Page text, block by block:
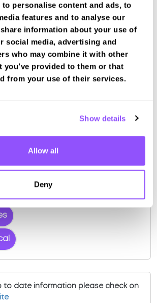
to personalise content and ads, to
features and to analyse our
information about your use of
social media, advertising and
who may combine it with other
you’ve provided to them or that
from your use of their services.
Show details
Allow all
Deny
Edinburgh (Musselburgh) City of
for Car, Motorcycle Mod1, Motorcycle
test centre is 45%. The national
(Musselburgh)
with us and we'll find you a fast-
test.
to date information please check on